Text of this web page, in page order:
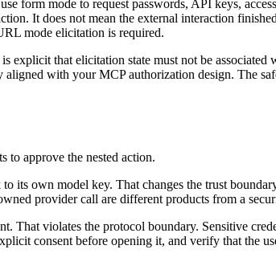
form mode to request passwords, API keys,
It does not mean the external interaction
mode elicitation is required.
that elicitation state must not be associated
with your MCP authorization design. The
to approve the nested action.
its own model key. That changes the trust
provider call are different products from a
That violates the protocol boundary. Sensitive
consent before opening it, and verify that the